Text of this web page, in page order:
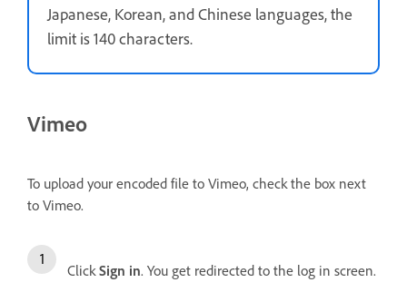
Japanese, Korean, and Chinese languages, the
limit is 140 characters.
Vimeo
To upload your encoded file to Vimeo, check the box next
to Vimeo.
Click Sign in. You get redirected to the log in screen.